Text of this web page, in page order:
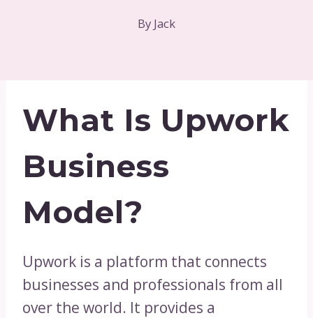
By Jack
What Is Upwork
Business
Model?
Upwork is a platform that connects
businesses and professionals from all
over the world. It provides a